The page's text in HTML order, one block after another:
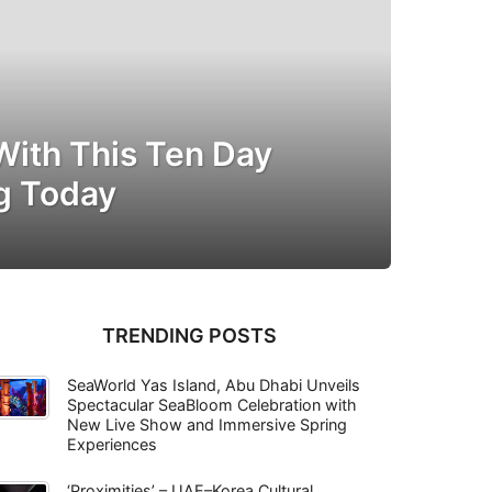
This Ten Day
Today
TRENDING POSTS
SeaWorld Yas Island, Abu Dhabi Unveils
Spectacular SeaBloom Celebration with
New Live Show and Immersive Spring
Experiences